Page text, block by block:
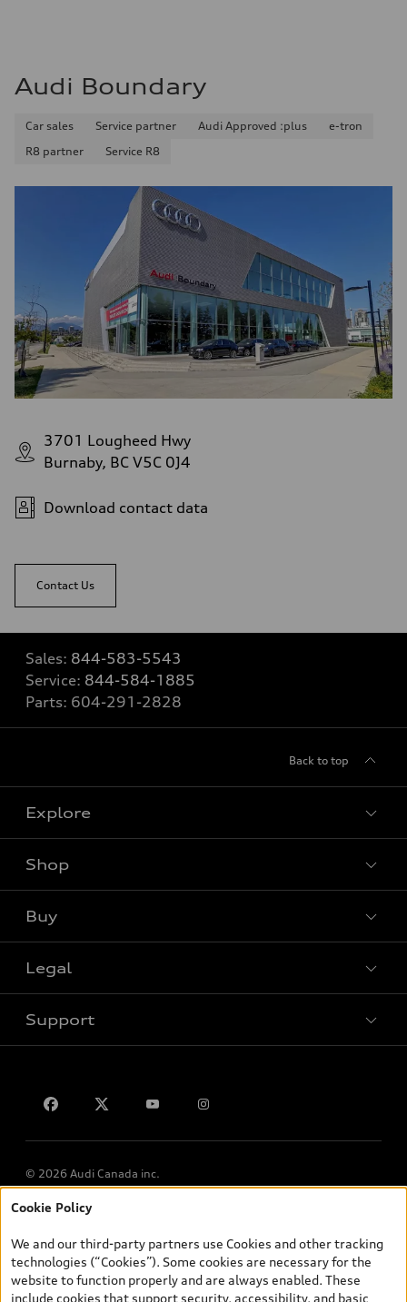
Cookie Policy
We and our third-party partners use Cookies and other tracking
technologies (“Cookies”). Some cookies are necessary for the
website to function properly and are always enabled. These
include cookies that support security, accessibility, and basic
Audi Boundary
Car sales Service partner Audi Approved :plus
e-tron
R8 partner
Service R8
3701 Lougheed Hwy
Burnaby, BC V5C 0J4
Download contact data
Contact Us
Sales: 844-583-5543
Service: 844-584-1885
Parts: 604-291-2828
Back to top
Explore
Shop
Buy
Legal
Support
© 2026 Audi Canada inc.
*Prices shown on pages with general vehicle information, such as
and are therefore MSRP (Manufacturer’s Suggested Retail Price),
and (i) are for information only; and (ii) exclude taxes, levies (a/c,
tires), license, insurance, registration, other options and any